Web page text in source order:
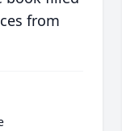
from